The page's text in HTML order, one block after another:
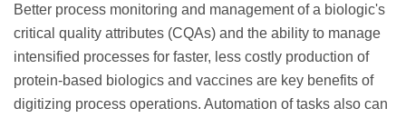
Better process monitoring and management of a biologic's
critical quality attributes (CQAs) and the ability to manage
intensified processes for faster, less costly production of
protein-based biologics and vaccines are key benefits of
digitizing process operations. Automation of tasks also can